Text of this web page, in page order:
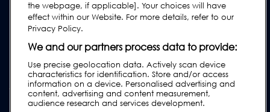
Nota prawna
the webpage, if applicable]. Your choices will have
effect within our Website. For more details, refer to our
Privacy Policy.
We and our partners process data to provide:
Use precise geolocation data. Actively scan device
characteristics for identification. Store and/or access
information on a device. Personalised advertising and
content, advertising and content measurement,
audience research and services development.